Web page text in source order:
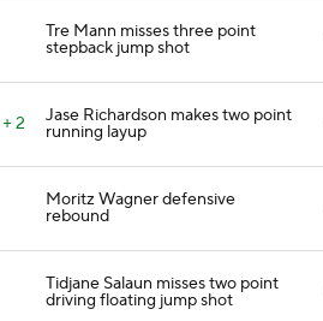
Tre Mann misses three point
stepback jump shot
+ 2 Jase Richardson makes two point
running layup
Moritz Wagner defensive
rebound
Tidjane Salaun misses two point
driving floating jump shot